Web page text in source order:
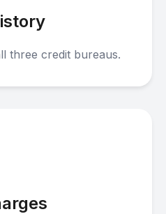
three credit bureaus.